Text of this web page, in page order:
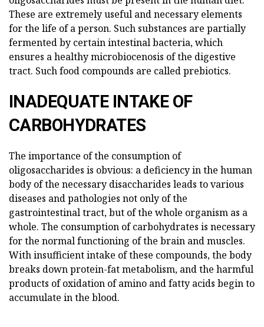
These are extremely useful and necessary elements
for the life of a person. Such substances are partially
fermented by certain intestinal bacteria, which
ensures a healthy microbiocenosis of the digestive
tract. Such food compounds are called prebiotics.
INADEQUATE INTAKE OF
CARBOHYDRATES
The importance of the consumption of
oligosaccharides is obvious: a deficiency in the human
body of the necessary disaccharides leads to various
diseases and pathologies not only of the
gastrointestinal tract, but of the whole organism as a
whole. The consumption of carbohydrates is necessary
for the normal functioning of the brain and muscles.
With insufficient intake of these compounds, the body
breaks down protein-fat metabolism, and the harmful
products of oxidation of amino and fatty acids begin to
accumulate in the blood.